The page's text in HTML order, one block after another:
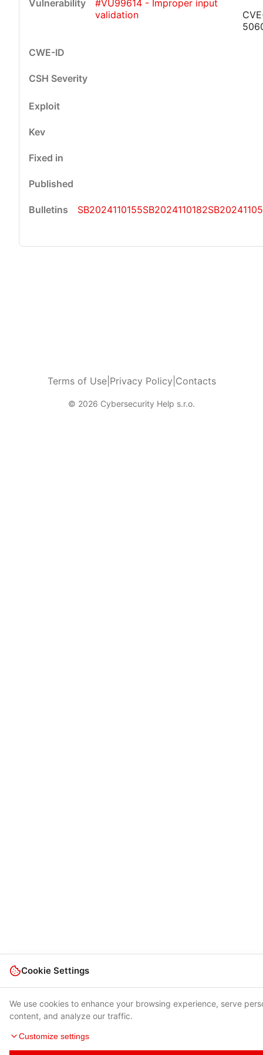
#VU99614 - Improper input
validation
SB2024110155SB2024110182
Terms of Use| Privacy Policy Contacts
© 2026 Cybersecurity Help s.r.o.
Cookie Settings
We use cookies to enhance your browsing experience, serve
content, and analyze our traffic.
Customize settings